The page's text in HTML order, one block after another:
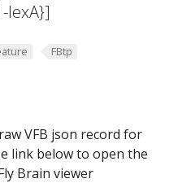
lexA}]
FBtp
VFB json record for
link below to open the
Brain viewer